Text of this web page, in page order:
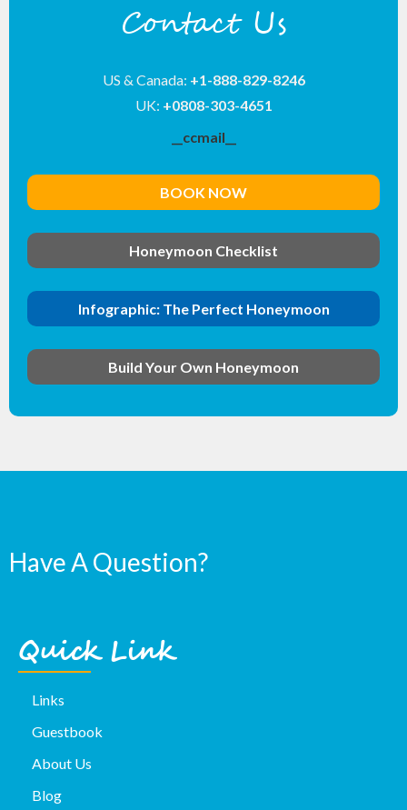
Contact Us
US & Canada: +1-888-829-8246
UK: +0808-303-4651
__ccmail__
BOOK NOW
Honeymoon Checklist
Infographic: The Perfect Honeymoon
Build Your Own Honeymoon
Have A Question?
Quick Link
Links
Guestbook
About Us
Blog